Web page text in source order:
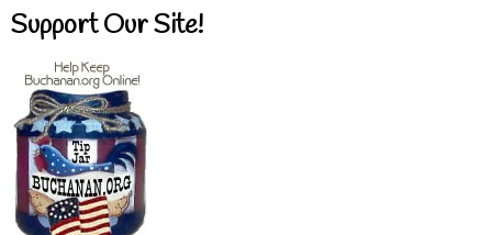
Support Our Site!